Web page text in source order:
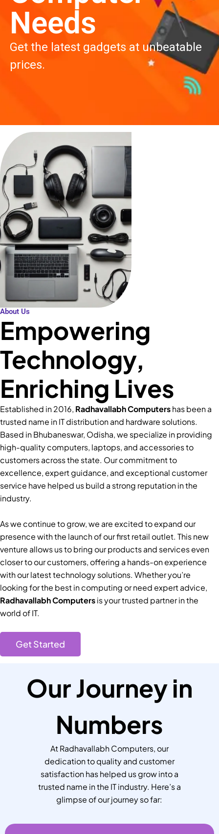
work, gaming, and more.
High performance at affordable
prices. Shop now!
About Us
Empowering
Technology,
Enriching Lives
Established in 2016, Radhavallabh Computershas been a
trusted name in IT distribution and hardware solutions.
Based in Bhubaneswar, Odisha, we specialize in providing
high-quality computers, laptops, and accessories to
customers across the state. Our commitment to
excellence, expert guidance, and exceptional customer
service have helped us build a strong reputation in the
industry.
As we continue to grow, we are excited to expand our
presence with the launch of our first retail outlet. This new
venture allows us to bring our products and services even
closer to our customers, offering a hands-on experience
with our latest technology solutions. Whether you’re
looking for the best in computing or need expert advice,
Radhavallabh Computersis your trusted partner in the
world of IT.
Get Started
Our Journey in
Numbers
At Radhavallabh Computers, our
dedication to quality and customer
satisfaction has helped us grow into a
trusted name in the IT industry. Here’s a
glimpse of our journey so far: